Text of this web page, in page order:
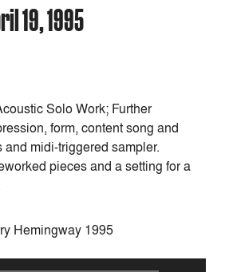
19, 1995
Solo Work; Further
form, content song and
and midi-triggered sampler.
pieces and a setting for a
Hemingway 1995